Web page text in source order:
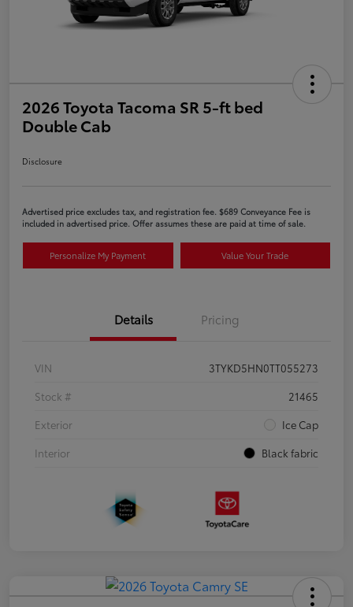
2026 Toyota Tacoma SR 5-ft bed
Double Cab
Disclosure
Advertised price excludes tax, and registration fee. $689 Conveyance Fee is
included in advertised price. Offer assumes these are paid at time of sale.
Personalize My Payment Value Your Trade
Details Pricing
VIN
3TYKD5HN0TT055273
Stock #
21465
Exterior
Ice Cap
Interior
Black fabric